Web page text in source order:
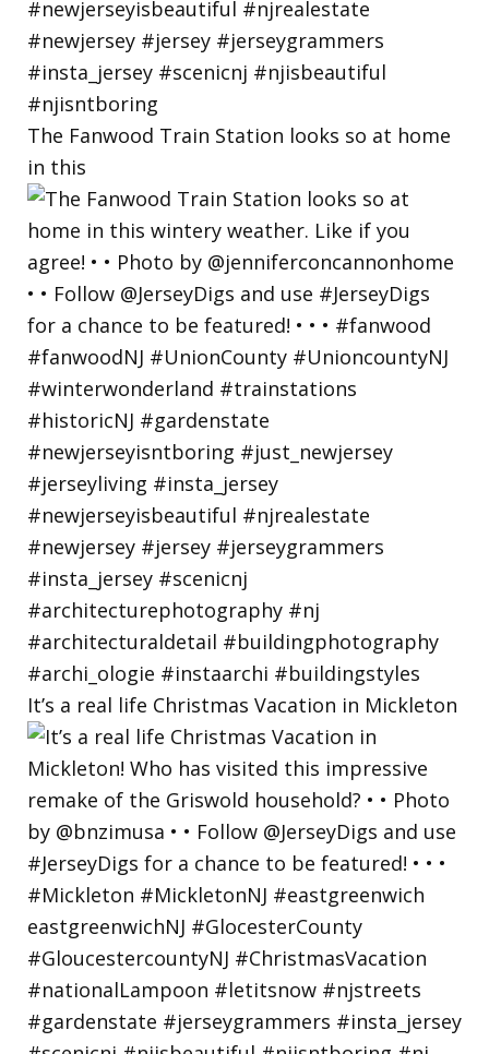
The Fanwood Train Station looks so at home
in this
It’s a real life Christmas Vacation in Mickleton